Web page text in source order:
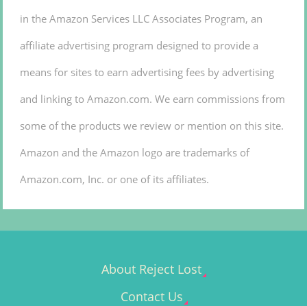
in the Amazon Services LLC Associates Program, an
affiliate advertising program designed to provide a
means for sites to earn advertising fees by advertising
and linking to Amazon.com. We earn commissions from
some of the products we review or mention on this site.
Amazon and the Amazon logo are trademarks of
Amazon.com, Inc. or one of its affiliates.
About Reject Lost
Contact Us